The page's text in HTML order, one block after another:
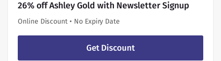
26% off Ashley Gold with Newsletter Signup
Online Discount • No Expiry Date
Get Discount